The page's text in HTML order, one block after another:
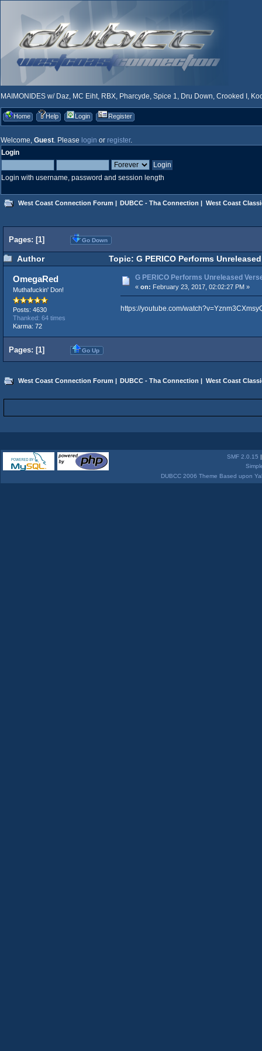
MAIMONIDES w/ Daz, MC Eiht, RBX, Pharcyde, Spice 1, Dru Down, Crooked I,
Home Help Login Register
Welcome, Guest. Please login or register.
Login
Login with username, password and session length
West Coast Connection Forum | DUBCC - Tha Connection | West Coast
Pages: [1] Go Down
Author Topic: G PERICO Performs
OmegaRed
Muthafuckin' Don!
Posts: 4630
Thanked: 64 times
Karma: 72
G PERICO Performs Unreleased
« on: February 23, 2017, 02:02:27 PM »
https://youtube.com/
Pages: [1] Go Up
West Coast Connection Forum | DUBCC - Tha Connection | West Coast
SMF 2.0.15
DUBCC 2006 Theme Based upon